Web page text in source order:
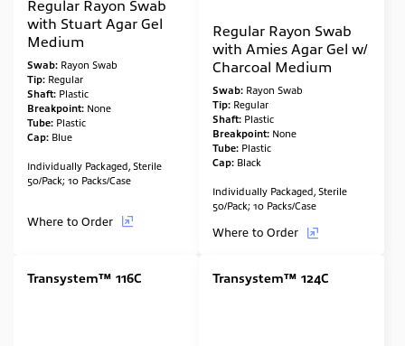
Regular Rayon Swab
with Stuart Agar Gel
Medium
Swab: Rayon Swab
Tip: Regular
Shaft: Plastic
Breakpoint: None
Tube: Plastic
Cap: Blue
Individually Packaged, Sterile
50/Pack; 10 Packs/Case
Where to Order
Regular Rayon Swab
with Amies Agar Gel w/
Charcoal Medium
Swab: Rayon Swab
Tip: Regular
Shaft: Plastic
Breakpoint: None
Tube: Plastic
Cap: Black
Individually Packaged, Sterile
50/Pack; 10 Packs/Case
Where to Order
Transystem™ 116C Transystem™ 124C